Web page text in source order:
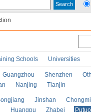
Schools Universities
Guangzhou Shenzhen
Nanjing Tianjin
Jinshan
Huangpu Zhabei
Putuo